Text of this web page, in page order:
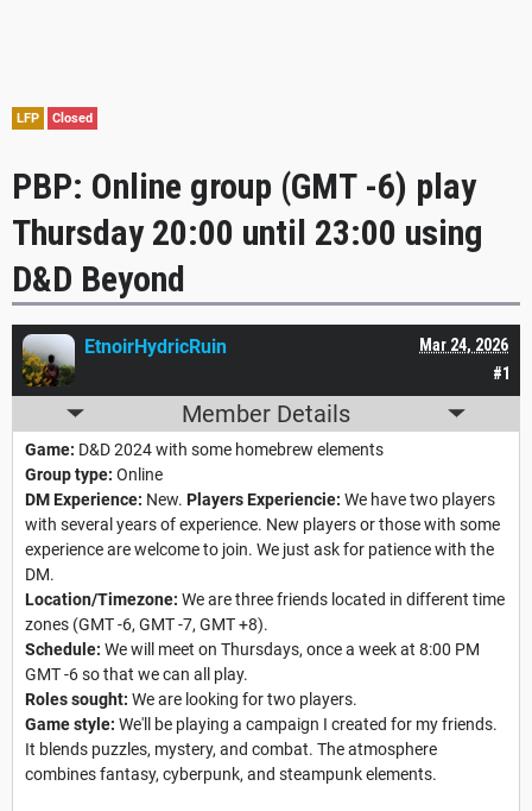
LFP Closed
PBP: Online group (GMT -6) play
Thursday 20:00 until 23:00 using
D&D Beyond
#1
Mar 24, 2026
EtnoirHydricRuin
Member Details
Game: D&D 2024 with some homebrew elements
Group type: Online
DM Experience: New. Players Experiencie: We have two players
with several years of experience. New players or those with some
experience are welcome to join. We just ask for patience with the
DM.
Location/Timezone: We are three friends located in different time
zones (GMT -6, GMT -7, GMT +8).
Schedule: We will meet on Thursdays, once a week at 8:00 PM
GMT -6 so that we can all play.
Roles sought: We are looking for two players.
Game style: We'll be playing a campaign I created for my friends.
It blends puzzles, mystery, and combat. The atmosphere
combines fantasy, cyberpunk, and steampunk elements.